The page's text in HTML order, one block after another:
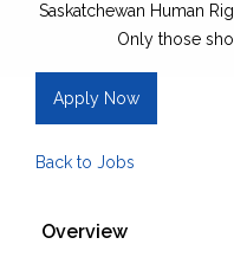
Saskatchewan Human
Only those
Apply Now
Back to Jobs
Overview